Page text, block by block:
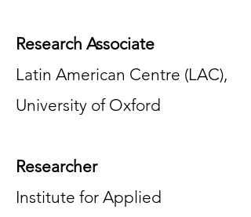
Research Associate
Latin American Centre (LAC),
University of Oxford
Researcher
Institute for Applied